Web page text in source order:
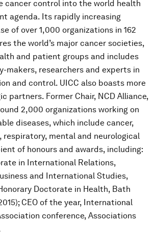
cancer control into the world health
agenda. Its rapidly increasing
of over 1,000 organizations in 162
the world’s major cancer societies,
and patient groups and includes
makers, researchers and experts in
and control. UICC also boasts more
partners. Former Chair, NCD Alliance,
2,000 organizations working on
diseases, which include cancer,
respiratory, mental and neurological
of honours and awards, including:
in International Relations,
and International Studies,
Doctorate in Health, Bath
CEO of the year, International
conference, Associations